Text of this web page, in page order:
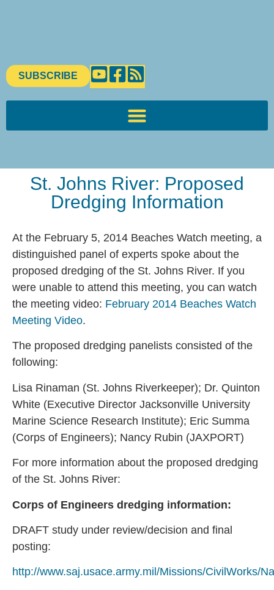
SUBSCRIBE
St. Johns River: Proposed
Dredging Information
At the February 5, 2014 Beaches Watch meeting, a
distinguished panel of experts spoke about the
proposed dredging of the St. Johns River. If you
were unable to attend this meeting, you can watch
the meeting video: February 2014 Beaches Watch
Meeting Video.
The proposed dredging panelists consisted of the
following:
Lisa Rinaman (St. Johns Riverkeeper); Dr. Quinton
White (Executive Director Jacksonville University
Marine Science Research Institute); Eric Summa
(Corps of Engineers); Nancy Rubin (JAXPORT)
For more information about the proposed dredging
of the St. Johns River:
Corps of Engineers dredging information:
DRAFT study under review/decision and final
posting:
http://www.saj.usace.army.mil/Missions/CivilWorks/